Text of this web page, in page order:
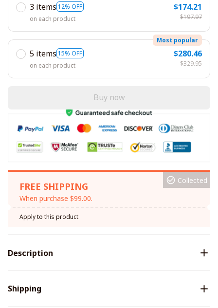
3 items 12% OFF
on each product
$174.21
$197.97
5 items 15% OFF
Most popular
on each product
$280.46
$329.95
Buy now
FREE SHIPPING
When purchase $99.00.
Collected
Apply to this product
Description
Shipping